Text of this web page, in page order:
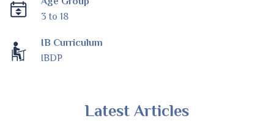
3 to 18
IB Curriculum
IBDP
Latest Articles